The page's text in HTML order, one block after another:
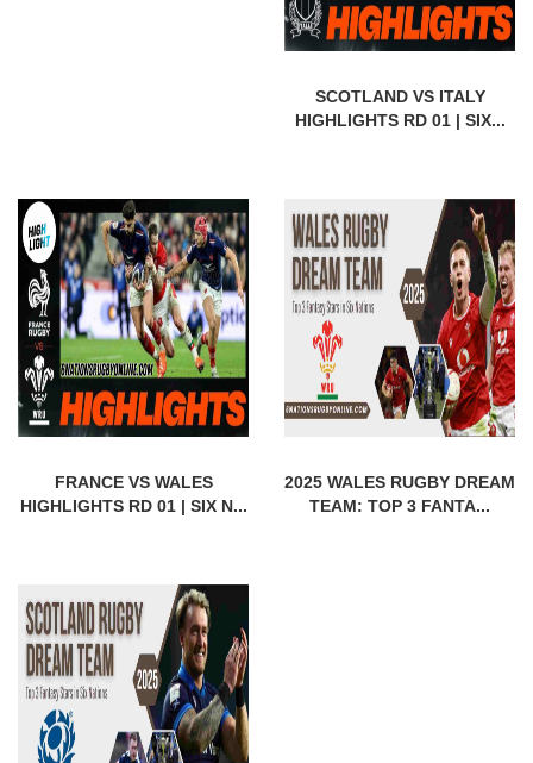
SCOTLAND VS ITALY
HIGHLIGHTS RD 01 | SIX...
FRANCE VS WALES
HIGHLIGHTS RD 01 | SIX N...
2025 WALES RUGBY DREAM
TEAM: TOP 3 FANTA...